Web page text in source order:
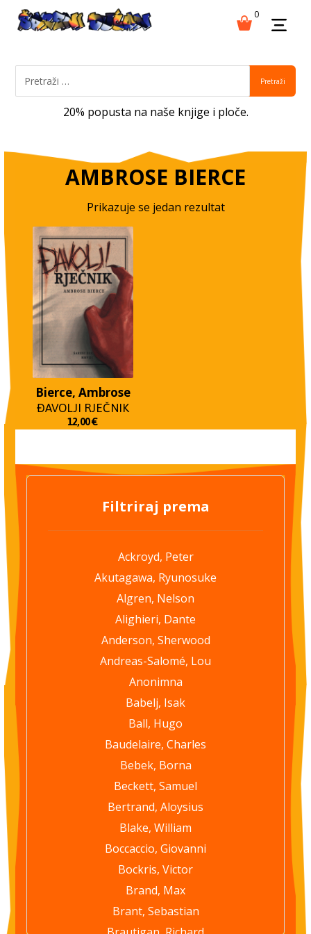
0
Pretraži
20% popusta na naše knjige i ploče.
AMBROSE BIERCE
Prikazuje se jedan rezultat
Bierce, Ambrose
ĐAVOLJI RJEČNIK
12,00€
Filtriraj prema
Ackroyd, Peter
Akutagawa, Ryunosuke
Algren, Nelson
Alighieri, Dante
Anderson, Sherwood
Andreas-Salomé, Lou
Anonimna
Babelj, Isak
Ball, Hugo
Baudelaire, Charles
Bebek, Borna
Beckett, Samuel
Bertrand, Aloysius
Blake, William
Boccaccio, Giovanni
Bockris, Victor
Brand, Max
Brant, Sebastian